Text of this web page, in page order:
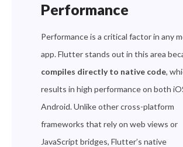
Performance
Performance is a critical factor in any
app. Flutter stands out in this area
compiles directly to native code,
results in high performance on both
Android. Unlike other cross-platform
frameworks that rely on web views or
JavaScript bridges, Flutter’s native